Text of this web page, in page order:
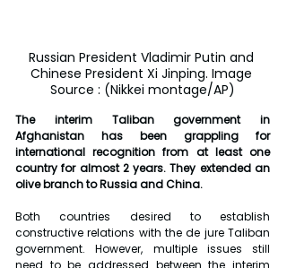
Russian President Vladimir Putin and
Chinese President Xi Jinping. Image
Source : (Nikkei montage/AP)
The interim Taliban government in
Afghanistan has been grappling for
international recognition from at least one
country for almost 2 years. They extended an
olive branch to Russia and China.
Both countries desired to establish
constructive relations with the de jure Taliban
government. However, multiple issues still
need to be addressed between the interim